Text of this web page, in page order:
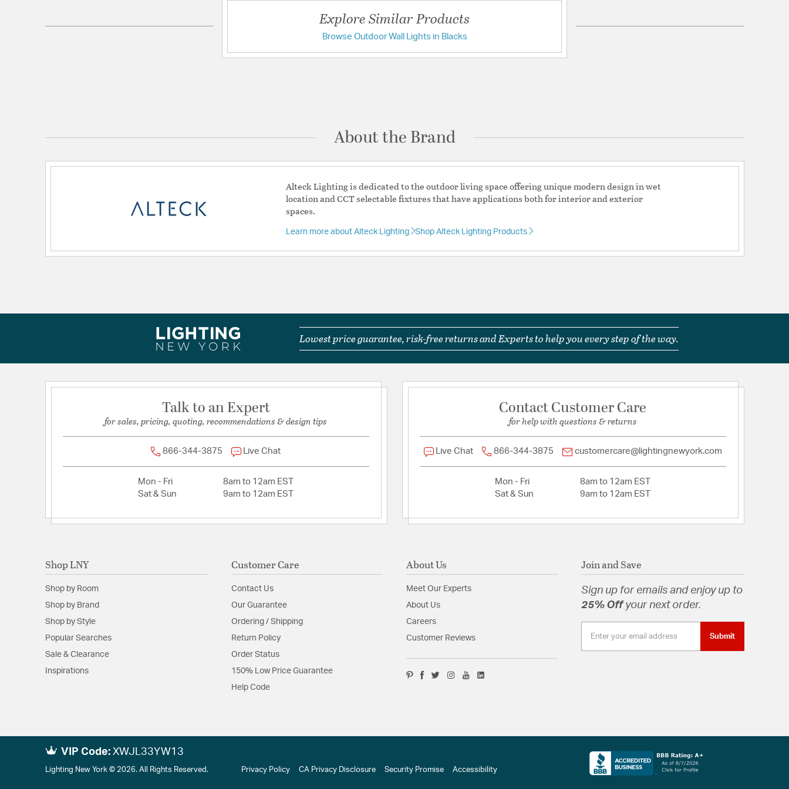
Lamping Features:
Rated Life: 54000 hrs
Integrated LED
Voltage:120-277
Width: 5.13
Warranty and Specifications
Prop 65: Yes
Finish Warranty 2 year and LED Warranty 5 year
Additional Details
Features:
Install Sheet Specification Sheet
Have a question?
Explore Similar Products
Browse Outdoor Wall Lights in Blacks
About the Brand
Alteck Lighting is dedicated to the outdoor living space offering unique modern design in wet
location and CCT selectable fixtures that have applications both for interior and exterior
spaces.
Learn more about Alteck Lighting Shop Alteck Lighting Products
Lowest price guarantee, risk-free returns and Experts to help you every step of the way.
Talk to an Expert
for sales, pricing, quoting, recommendations & design tips
866-344-3875 Live Chat
Mon - Fri
8am to 12am EST
Sat & Sun
9am to 12am EST
Contact Customer Care
for help with questions & returns
Live Chat 866-344-3875 customercare@lightingnewyork.com
Mon - Fri
8am to 12am EST
Sat & Sun
9am to 12am EST
Shop LNY
Shop by Room
Shop by Brand
Shop by Style
Popular Searches
Sale & Clearance
Inspirations
Customer Care
Contact Us
Our Guarantee
Ordering / Shipping
Return Policy
Order Status
150% Low Price Guarantee
Help Code
About Us
Meet Our Experts
About Us
Careers
Customer Reviews
Join and Save
Sign up for emails and enjoy up to
25% Offyour next order.
Submit
VIP Code: XWJL33YW13
Lighting New York © 2026. All Rights Reserved. Privacy Policy CA Privacy Disclosure Security Promise Accessibility